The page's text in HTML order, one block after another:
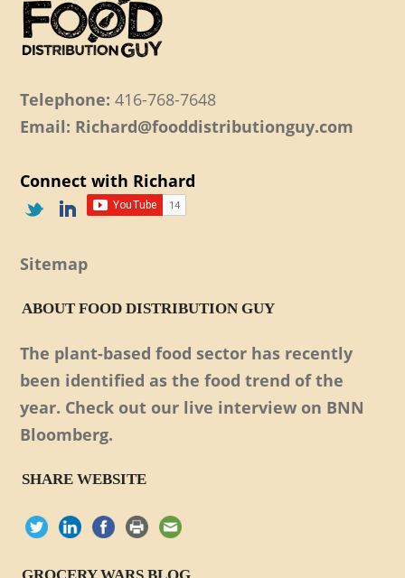
Telephone: 416-768-7648
Email: Richard@fooddistributionguy.com
Connect with Richard
Sitemap
ABOUT FOOD DISTRIBUTION GUY
The plant-based food sector has recently
been identified as the food trend of the
year. Check out our live interview on BNN
Bloomberg.
SHARE WEBSITE